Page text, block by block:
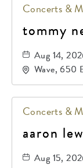
Concerts &
tommy
Aug 14,
Wave, 650
67202
Concerts &
aaron
Aug 15,